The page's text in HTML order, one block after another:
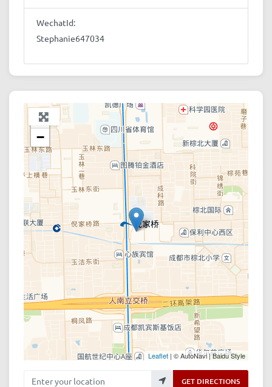
WechatId:
Stephanie647034
+
−
Leaflet | © AutoNavi | Baidu Style
Enter your location GET DIRECTIONS